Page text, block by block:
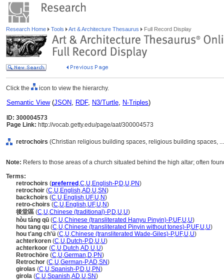
Research Home Tools Art & Architecture Thesaurus Full Record Display
Click the icon to view the hierarchy.
Semantic View(JSON, RDF, N3/Turtle, N-Triples)
ID: 300004573
Page Link: http://vocab.getty.edu/page/aat/300004573
retrochoirs (Christian religious building spaces, religious building spaces,
Note: Refers to those areas of a church situated behind the high altar; often
Terms:
retrochoirs (preferred ,C,U,English-P,D,U,PN)
retrochoir (C,U,English,AD,U,SN)
backchoirs (C,U,English,UF,U,N)
retro-choirs (C,U,English,UF,U,N)
後堂區 (C,U,Chinese (traditional)-P,D,U,U)
hòu táng qū (C,U,Chinese (transliterated Hanyu Pinyin)-P,UF,U,U)
hou tang qu (C,U,Chinese (transliterated Pinyin without tones)-P,UF,U,U)
hou t'ang ch'ü (C,U,Chinese (transliterated Wade-Giles)-P,UF,U,U)
achterkoren (C,U,Dutch-P,D,U,U)
achterkoor (C,U,Dutch,AD,U,U)
Retrochöre (C,U,German,D,PN)
Retrochor (C,U,German-P,AD,SN)
girolas (C,U,Spanish-P,D,U,PN)
girola (C,U,Spanish,AD,U,SN)